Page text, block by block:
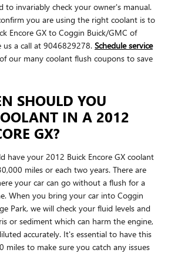
to invariably check your owner's manual.
you are using the right coolant is to
Encore GX to Coggin Buick/GMC of
us a call at 9046829278. Schedule service
our many coolant flush coupons to save
SHOULD YOU
IN A 2012
GX?
have your 2012 Buick Encore GX coolant
miles or each two years. There are
your car can go without a flush for a
When you bring your car into Coggin
Park, we will check your fluid levels and
or sediment which can harm the engine,
accurately. It's essential to have this
miles to make sure you catch any issues